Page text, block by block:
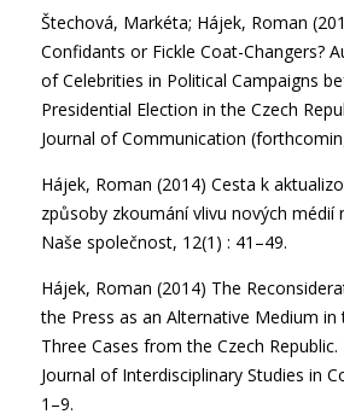
Štechová, Markéta; Hájek, Roman
Confidants or Fickle Coat-Changers?
of Celebrities in Political Campaigns
Presidential Election in the Czech
Journal of Communication
Hájek, Roman (2014) Cesta k
způsoby zkoumání vlivu nových médií
Naše společnost, 12(1) : 41–49.
Hájek, Roman (2014) The
the Press as an Alternative Medium in
Three Cases from the Czech
Journal of Interdisciplinary Studies in
1–9.